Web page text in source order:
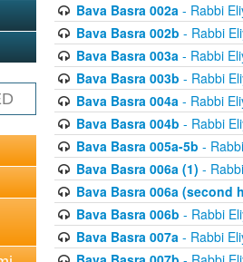
Bava Basra 002a- Rabbi
Bava Basra 002b - Rabbi
Bava Basra 003a- Rabbi
Bava Basra 003b - Rabbi
Bava Basra 004a- Rabbi
Bava Basra 004b - Rabbi
Bava Basra 005a-5b -
Bava Basra 006a (1) -
Bava Basra 006a (second
Bava Basra 006b - Rabbi
Bava Basra 007a- Rabbi